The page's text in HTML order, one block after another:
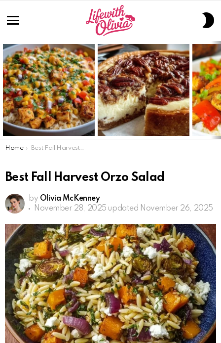
LATEST
STORIES
You are here:
Home Best Fall Harvest Orzo Salad
Best Fall Harvest Orzo Salad
by Olivia McKenney
November 28, 2025 updated November 26, 2025